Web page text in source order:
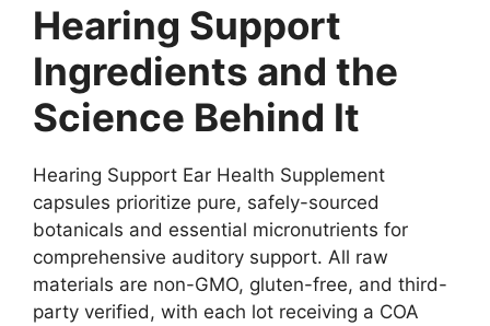
Hearing Support
Ingredients and the
Science Behind It
Hearing Support Ear Health Supplement
capsules prioritize pure, safely-sourced
botanicals and essential micronutrients for
comprehensive auditory support. All raw
materials are non-GMO, gluten-free, and third-
party verified, with each lot receiving a COA